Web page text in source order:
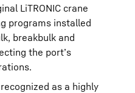
LiTRONIC crane
programs installed
breakbulk and
the port’s
as a highly